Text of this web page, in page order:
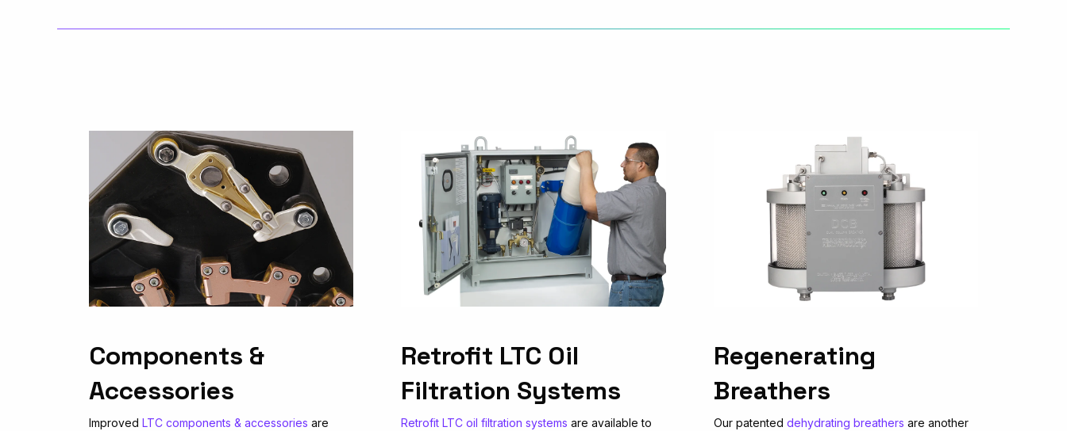
Components &
Accessories
Improved LTC components & accessories are
Retrofit LTC Oil
Filtration Systems
Retrofit LTC oil filtration systems are available to
Regenerating
Breathers
Our patented dehydrating breathers are another